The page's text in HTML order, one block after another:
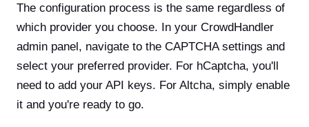
The configuration process is the same regardless of
which provider you choose. In your CrowdHandler
admin panel, navigate to the CAPTCHA settings and
select your preferred provider. For hCaptcha, you'll
need to add your API keys. For Altcha, simply enable
it and you're ready to go.